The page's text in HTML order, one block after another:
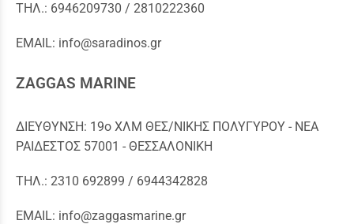
ΤΗΛ.: 6946209730 / 2810222360
EMAIL: info@saradinos.gr
ΖΑGGAS MARINE
ΔΙΕΥΘΥΝΣΗ: 19ο ΧΛΜ ΘΕΣ/ΝΙΚΗΣ ΠΟΛΥΓΥΡΟΥ - ΝΕΑ
ΡΑΙΔΕΣΤΟΣ 57001 - ΘΕΣΣΑΛΟΝΙΚΗ
ΤΗΛ.: 2310 692899 / 6944342828
EMAIL: info@zaggasmarine.gr